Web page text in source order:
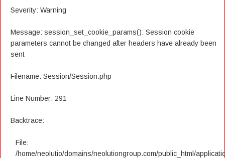
Severity: Warning
Message: session_set_cookie_params(): Session cookie
parameters cannot be changed after headers have already been
sent
Filename: Session/Session.php
Line Number: 291
Backtrace:
File:
/home/neolutio/domains/neolutiongroup.com/public_html/